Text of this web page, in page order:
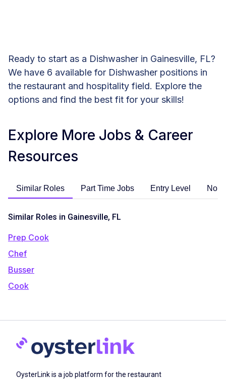
Ready to start as a Dishwasher in Gainesville, FL?
We have 6 available for Dishwasher positions in
the restaurant and hospitality field. Explore the
options and find the best fit for your skills!
Explore More Jobs & Career
Resources
Similar Roles Part Time Jobs Entry Level No
Similar Roles in Gainesville, FL
Prep Cook
Chef
Busser
Cook
OysterLink is a job platform for the restaurant